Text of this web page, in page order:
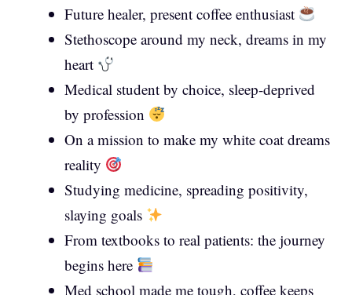
Future healer, present coffee enthusiast
Stethoscope around my neck, dreams in my
heart
Medical student by choice, sleep-deprived
by profession
On a mission to make my white coat dreams
reality
Studying medicine, spreading positivity,
slaying goals
From textbooks to real patients: the journey
begins here
Med school made me tough, coffee keeps